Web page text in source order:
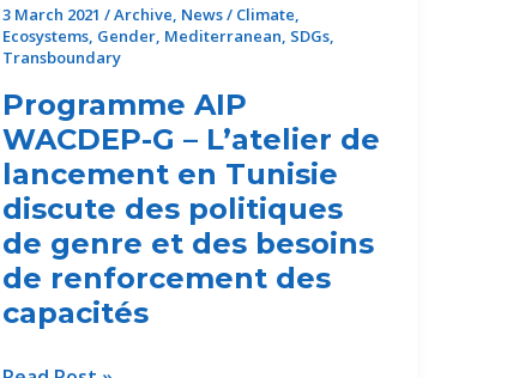
3 March 2021/Archive, News/ Climate,
Ecosystems, Gender, Mediterranean, SDGs,
Transboundary
Programme AIP
WACDEP-G – L’atelier de
lancement en Tunisie
discute des politiques
de genre et des besoins
de renforcement des
capacités